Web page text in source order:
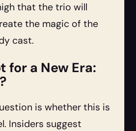
that the trio will
the magic of the
cast.
for a New Era:
is whether this is
Insiders suggest